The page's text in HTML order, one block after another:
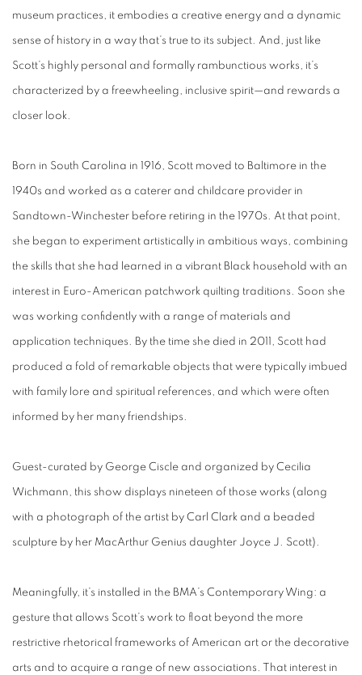
museum practices, it embodies a creative energy and a dynamic
sense of history in a way that’s true to its subject. And, just like
Scott’s highly personal and formally rambunctious works, it’s
characterized by a freewheeling, inclusive spirit—and rewards a
closer look.
Born in South Carolina in 1916, Scott moved to Baltimore in the
1940s and worked as a caterer and childcare provider in
Sandtown-Winchester before retiring in the 1970s. At that point,
she began to experiment artistically in ambitious ways, combining
the skills that she had learned in a vibrant Black household with an
interest in Euro-American patchwork quilting traditions. Soon she
was working confidently with a range of materials and
application techniques. By the time she died in 2011, Scott had
produced a fold of remarkable objects that were typically imbued
with family lore and spiritual references, and which were often
informed by her many friendships.
Guest-curated by George Ciscle and organized by Cecilia
Wichmann, this show displays nineteen of those works (along
with a photograph of the artist by Carl Clark and a beaded
sculpture by her MacArthur Genius daughter Joyce J. Scott).
Meaningfully, it’s installed in the BMA’s Contemporary Wing: a
gesture that allows Scott’s work to float beyond the more
restrictive rhetorical frameworks of American art or the decorative
arts and to acquire a range of new associations. That interest in